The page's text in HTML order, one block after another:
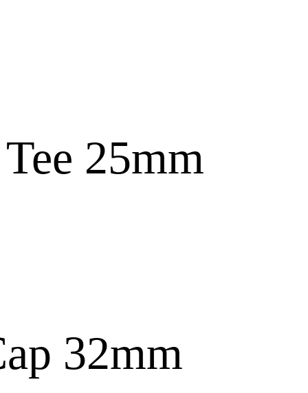
25mm
32mm